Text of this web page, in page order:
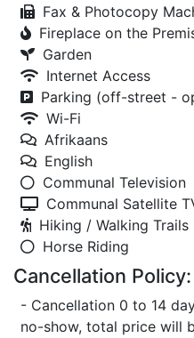
Fax & Photocopy
Fireplace on the
Garden
Internet Access
Parking (off-street -
Wi-Fi
Afrikaans
English
Communal Television
Communal Satellite
Hiking / Walking Trails
Horse Riding
Cancellation Policy:
- Cancellation 0 to 14
no-show, total price will